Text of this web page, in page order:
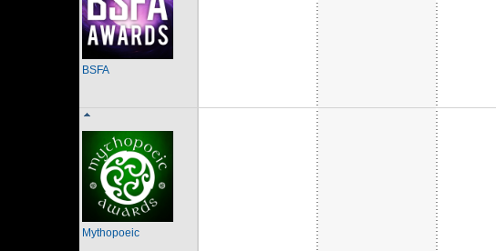
BSFA
Mythopoeic